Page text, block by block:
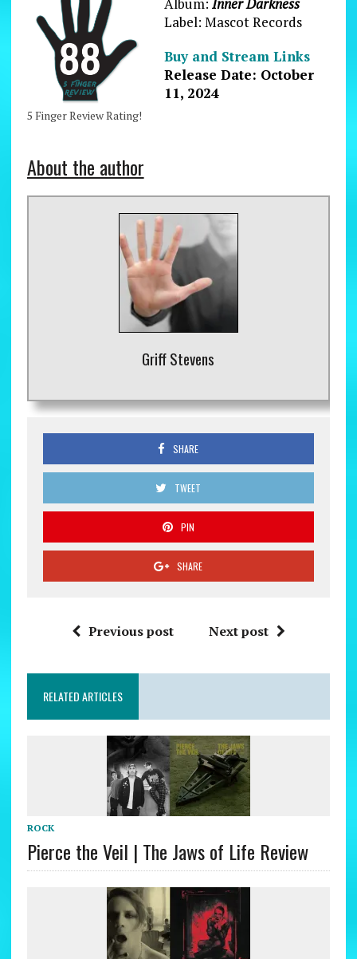
5 Finger Review Rating!
Album: Inner Darkness
Label: Mascot Records
Buy and Stream Links
Release Date: October
11, 2024
About the author
Griff Stevens
SHARE
TWEET
PIN
SHARE
Previous post Next post
RELATED ARTICLES
ROCK
Pierce the Veil | The Jaws of Life Review